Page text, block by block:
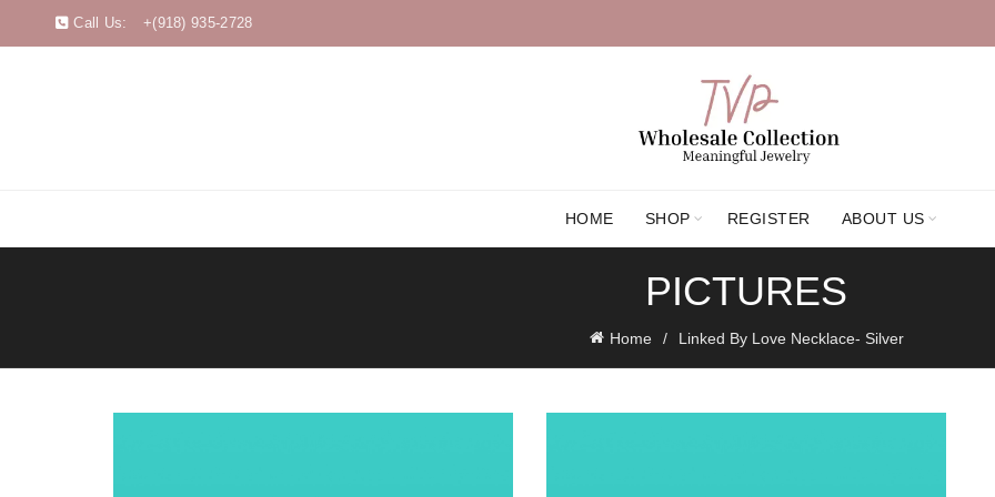
Call Us: +(918) 935-2728
HOME SHOP REGISTER ABOUT US
PICTURES
Home Linked By Love Necklace- Silver